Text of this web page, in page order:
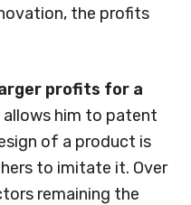
the profits
profits for a
him to patent
of a product is
to imitate it. Over
remaining the